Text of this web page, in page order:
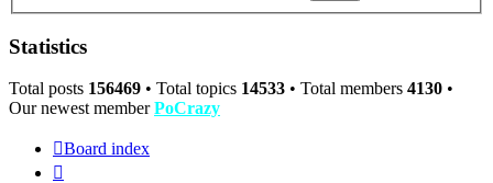
Statistics
Total posts 156469 • Total topics 14533 • Total members 4130 •
Our newest memberPoCrazy
Board index